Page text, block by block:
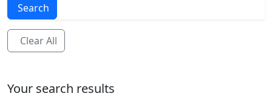
Search
Clear All
Your search results